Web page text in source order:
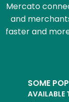
Mercato
and
faster and
SOME
AVAILABLE